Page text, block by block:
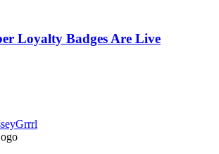
Loyalty Badges Are Live